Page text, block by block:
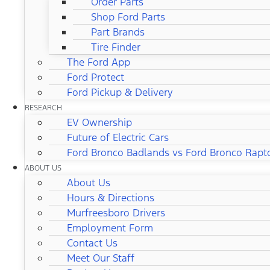
Shop Ford Parts
Part Brands
Tire Finder
The Ford App
Ford Protect
Ford Pickup & Delivery
RESEARCH
EV Ownership
Future of Electric Cars
Ford Bronco Badlands vs Ford Bronco
ABOUT US
About Us
Hours & Directions
Murfreesboro Drivers
Employment Form
Contact Us
Meet Our Staff